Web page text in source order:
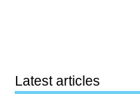
Latest articles